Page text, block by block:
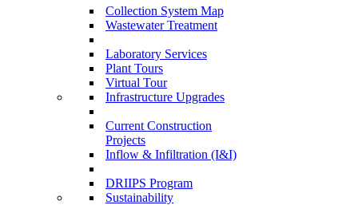
Collection System Map
Wastewater Treatment
Laboratory Services
Plant Tours
Virtual Tour
Infrastructure Upgrades
Current Construction
Projects
Inflow & Infiltration (I&I)
DRIIPS Program
Sustainability